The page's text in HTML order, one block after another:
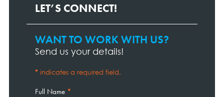
LET’S CONNECT!
Contact
Page
WANT TO WORK WITH US?
Send us your details!
* indicates a required field.
Full Name *